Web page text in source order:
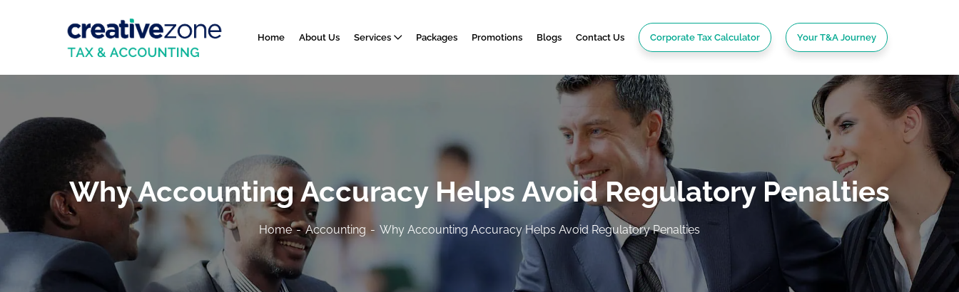
Home About Us Services Packages Promotions Blogs Contact Us Corporate Tax Calculator Your T&A Journey
Why Accounting Accuracy Helps Avoid Regulatory Penalties
Home Accounting Why Accounting Accuracy Helps Avoid Regulatory Penalties